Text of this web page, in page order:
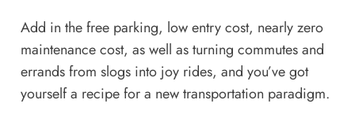
Add in the free parking, low entry cost, nearly zero
maintenance cost, as well as turning commutes and
errands from slogs into joy rides, and you’ve got
yourself a recipe for a new transportation paradigm.